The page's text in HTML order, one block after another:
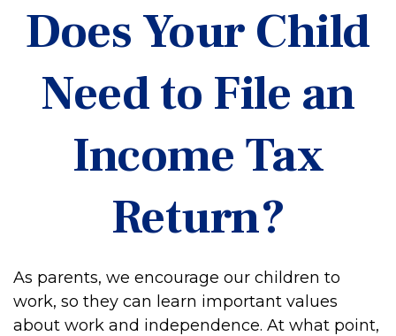
Does Your Child
Need to File an
Income Tax
Return?
As parents, we encourage our children to
work, so they can learn important values
about work and independence. At what point,